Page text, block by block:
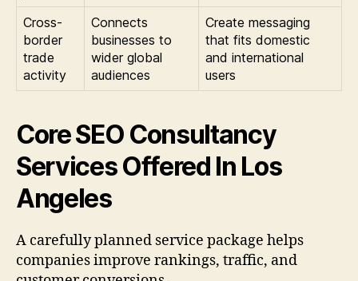
Cross-
border
trade
activity
Connects
businesses to
wider global
audiences
Create messaging
that fits domestic
and international
users
Core SEO Consultancy
Services Offered In Los
Angeles
A carefully planned service package helps
companies improve rankings, traffic, and